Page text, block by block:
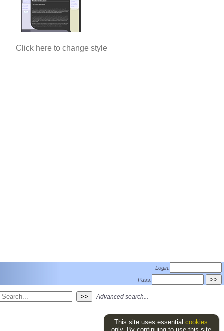
Click here to change style
Login:
Pass:
Advanced search...
This site uses essentialcookies